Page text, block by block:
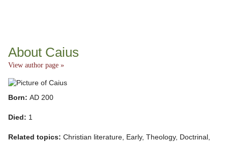
About Caius
View author page »
Born: AD 200
Died: 1
Related topics: Christian literature, Early, Theology, Doctrinal,